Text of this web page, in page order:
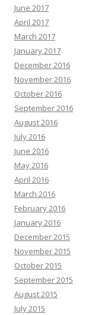
June 2017
April 2017
March 2017
January 2017
December 2016
November 2016
October 2016
September 2016
August 2016
July 2016
June 2016
May 2016
April 2016
March 2016
February 2016
January 2016
December 2015
November 2015
October 2015
September 2015
August 2015
July 2015